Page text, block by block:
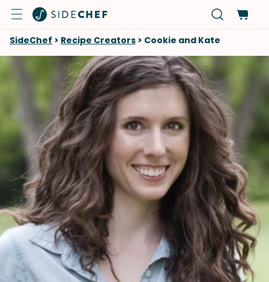
SideChef > Recipe Creators > Cookie and Kate